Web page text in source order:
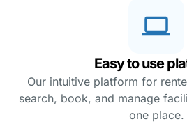
Easy to use
Our intuitive platform for
search, book, and manage
one place.